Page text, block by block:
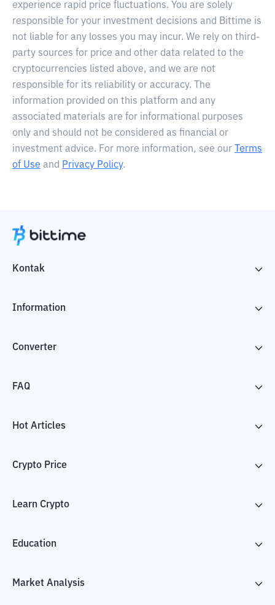
experience rapid price fluctuations. You are solely
responsible for your investment decisions and Bittime is
not liable for any losses you may incur. We rely on third-
party sources for price and other data related to the
cryptocurrencies listed above, and we are not
responsible for its reliability or accuracy. The
information provided on this platform and any
associated materials are for informational purposes
only and should not be considered as financial or
investment advice. For more information, see our
Terms
of Use and Privacy Policy.
Kontak
Information
Converter
FAQ
Hot Articles
Crypto Price
Learn Crypto
Education
Market Analysis